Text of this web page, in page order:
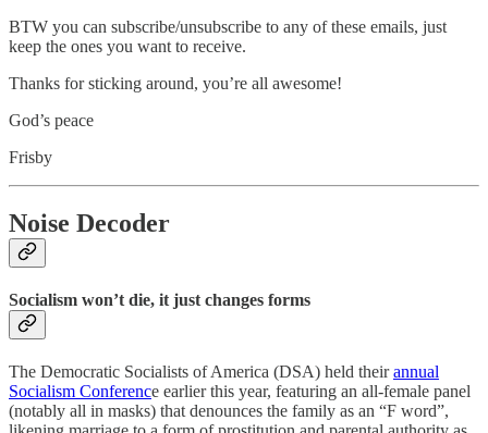
BTW you can subscribe/unsubscribe to any of these emails, just
keep the ones you want to receive.
Thanks for sticking around, you’re all awesome!
God’s peace
Frisby
Noise Decoder
Socialism won’t die, it just changes forms
The Democratic Socialists of America (DSA) held theirannual
Socialism Conference earlier this year, featuring an all-female panel
(notably all in masks) that denounces the family as an “F word”,